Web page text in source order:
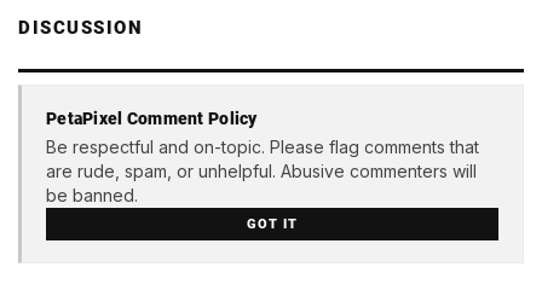
DISCUSSION
PetaPixel Comment Policy
Be respectful and on-topic. Please flag comments that
are rude, spam, or unhelpful. Abusive commenters will
be banned.
GOT IT